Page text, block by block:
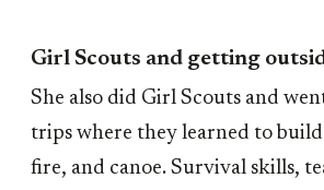
Girl Scouts and getting
She also did Girl Scouts and
trips where they learned to
fire, and canoe. Survival skills,